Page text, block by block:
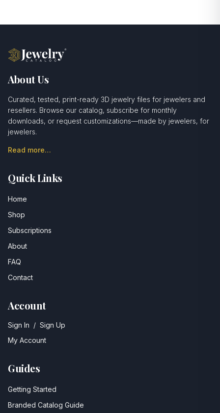
About Us
Curated, tested, print-ready 3D jewelry files for jewelers and
resellers. Browse our catalog, subscribe for monthly
downloads, or request customizations—made by jewelers, for
jewelers.
Read more…
Quick Links
Home
Shop
Subscriptions
About
FAQ
Contact
Account
Sign In / Sign Up
My Account
Guides
Getting Started
Branded Catalog Guide